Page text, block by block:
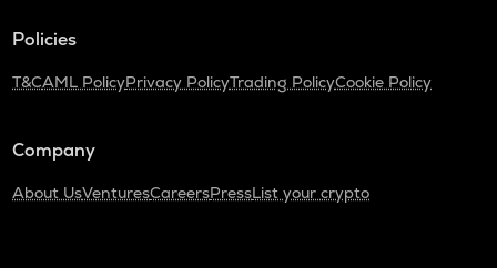
Policies
T&CAML PolicyPrivacy PolicyTrading PolicyCookie Policy
Company
About UsVenturesCareersPressList your crypto